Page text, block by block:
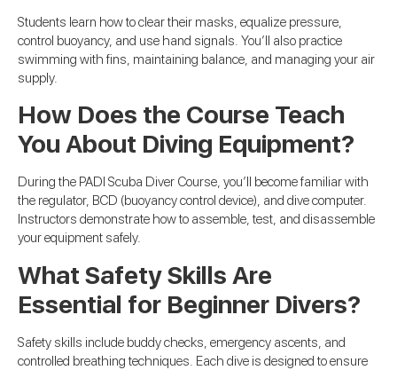
Students learn how to clear their masks, equalize pressure,
control buoyancy, and use hand signals. You’ll also practice
swimming with fins, maintaining balance, and managing your air
supply.
How Does the Course Teach
You About Diving Equipment?
During the PADI Scuba Diver Course, you’ll become familiar with
the regulator, BCD (buoyancy control device), and dive computer.
Instructors demonstrate how to assemble, test, and disassemble
your equipment safely.
What Safety Skills Are
Essential for Beginner Divers?
Safety skills include buddy checks, emergency ascents, and
controlled breathing techniques. Each dive is designed to ensure